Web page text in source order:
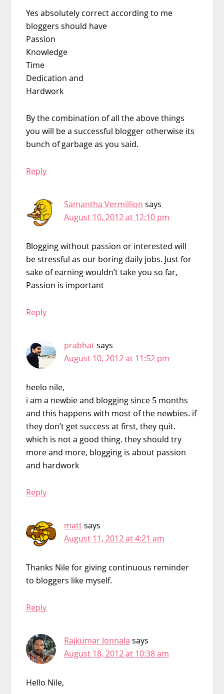
Yes absolutely correct according to me
bloggers should have
Passion
Knowledge
Time
Dedication and
Hardwork
By the combination of all the above things
you will be a successful blogger otherwise its
bunch of garbage as you said.
Reply
Samantha Vermillion says
August 10, 2012 at 12:10 pm
Blogging without passion or interested will
be stressful as our boring daily jobs. Just for
sake of earning wouldn’t take you so far,
Passion is important
Reply
prabhatsays
August 10, 2012 at 11:52 pm
heelo nile,
i am a newbie and blogging since 5 months
and this happens with most of the newbies. if
they don’t get success at first, they quit.
which is not a good thing. they should try
more and more, blogging is about passion
and hardwork
Reply
mattsays
August 11, 2012 at 4:21 am
Thanks Nile for giving continuous reminder
to bloggers like myself.
Reply
Rajkumar Jonnala says
August 18, 2012 at 10:38 am
Hello Nile,